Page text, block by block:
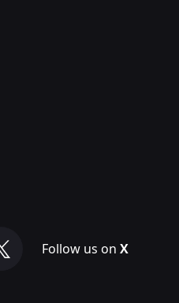
Follow us on X